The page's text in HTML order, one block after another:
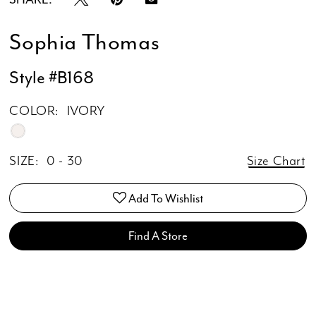
Sophia Thomas
Style #B168
COLOR: IVORY
SIZE: 0 - 30 Size Chart
Add To Wishlist
Find A Store